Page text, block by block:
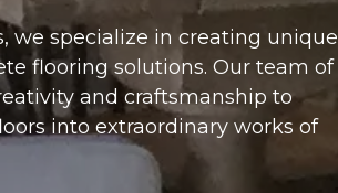
we specialize in creating unique
flooring solutions. Our team of
and craftsmanship to
into extraordinary works of